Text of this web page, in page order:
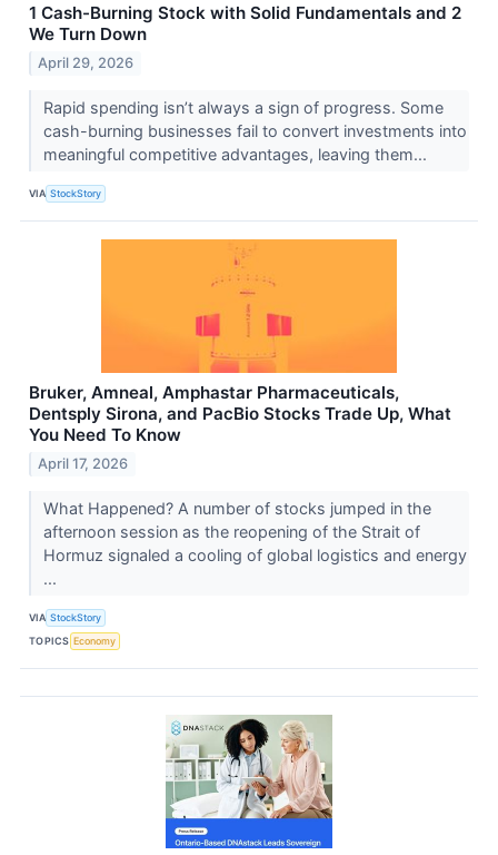
1 Cash-Burning Stock with Solid Fundamentals and 2
We Turn Down
April 29, 2026
Rapid spending isn’t always a sign of progress. Some
cash-burning businesses fail to convert investments into
meaningful competitive advantages, leaving them...
VIA StockStory
Bruker, Amneal, Amphastar Pharmaceuticals,
Dentsply Sirona, and PacBio Stocks Trade Up, What
You Need To Know
April 17, 2026
What Happened? A number of stocks jumped in the
afternoon session as the reopening of the Strait of
Hormuz signaled a cooling of global logistics and energy
...
VIA StockStory
TOPICS Economy